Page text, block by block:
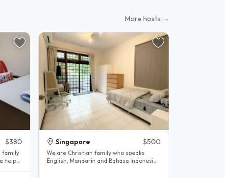
More hosts →
$380
family
helper
Singapore $500
We are Christian family who speaks
English, Mandarin and Bahasa Indonesia.